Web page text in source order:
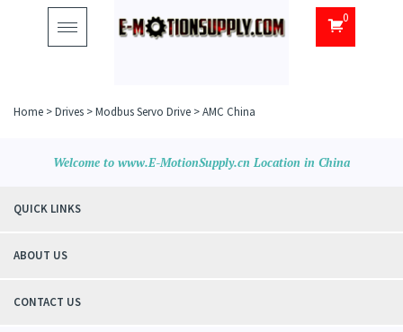
Toggle
navigation
0
Home >Drives >Modbus Servo Drive >AMC China
Welcome to www.E-MotionSupply.cn Location in China
QUICK LINKS
ABOUT US
CONTACT US